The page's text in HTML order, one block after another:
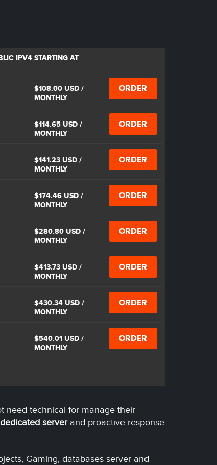
IPV4 STARTING AT
$108.00 USD /
MONTHLY
ORDER
$114.65 USD /
MONTHLY
ORDER
$141.23 USD /
MONTHLY
ORDER
$174.46 USD /
MONTHLY
ORDER
$280.80 USD /
MONTHLY
ORDER
$413.73 USD /
MONTHLY
ORDER
$430.34 USD /
MONTHLY
ORDER
$540.01 USD /
MONTHLY
ORDER
need technical for manage their
serverand proactive response
Gaming, databases server and